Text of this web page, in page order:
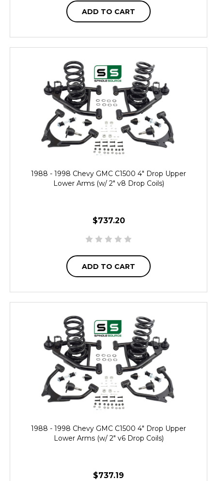
ADD TO CART
1988 - 1998 Chevy GMC C1500 4" Drop Upper
Lower Arms (w/ 2" v8 Drop Coils)
$737.20
ADD TO CART
1988 - 1998 Chevy GMC C1500 4" Drop Upper
Lower Arms (w/ 2" v6 Drop Coils)
$737.19